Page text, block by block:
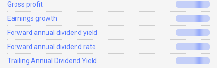
Gross profit
Earnings growth
Forward annual dividend yield
Forward annual dividend rate
Trailing Annual Dividend Yield